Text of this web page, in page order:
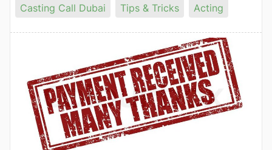
Casting Call Dubai
Tips & Tricks Acting